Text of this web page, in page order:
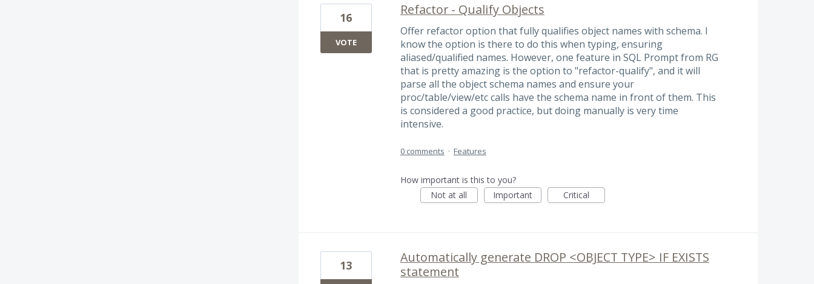
Refactor - Qualify Objects
Offer refactor option that fully qualifies object names with schema. I
know the option is there to do this when typing, ensuring
aliased/qualified names. However, one feature in SQL Prompt from RG
that is pretty amazing is the option to "refactor-qualify", and it will
parse all the object schema names and ensure your
proc/table/view/etc calls have the schema name in front of them. This
is considered a good practice, but doing manually is very time
intensive.
16
VOTE
0 comments · Features
How important is this to you?
Not at all
Important Critical
Automatically generate DROP <OBJECT TYPE> IF EXISTS
statement
13